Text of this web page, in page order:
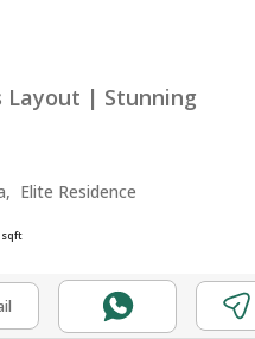
Layout | Stunning
Elite Residence
sqft